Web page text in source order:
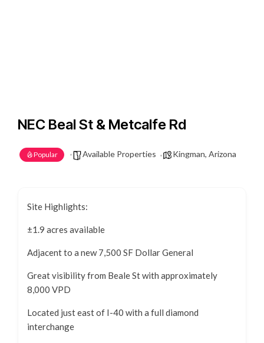
NEC Beal St & Metcalfe Rd
Popular Available Properties Kingman, Arizona
Site Highlights:
±1.9 acres available
Adjacent to a new 7,500 SF Dollar General
Great visibility from Beale St with approximately
8,000 VPD
Located just east of I-40 with a full diamond
interchange